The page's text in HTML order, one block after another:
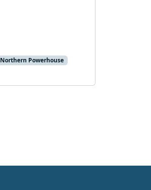
Northern Powerhouse